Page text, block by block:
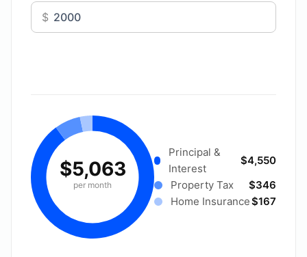
$
$5,063
per month
Principal &
Interest
$4,550
Property Tax
$346
Home Insurance$167